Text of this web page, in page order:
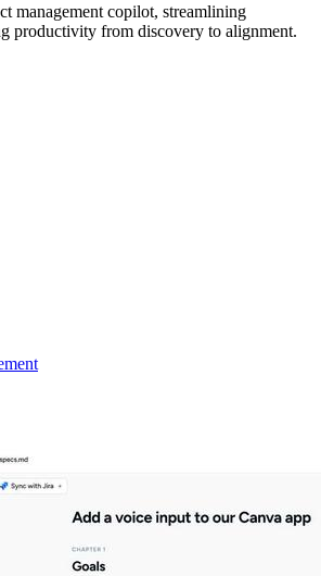
management copilot, streamlining
productivity from discovery to alignment.